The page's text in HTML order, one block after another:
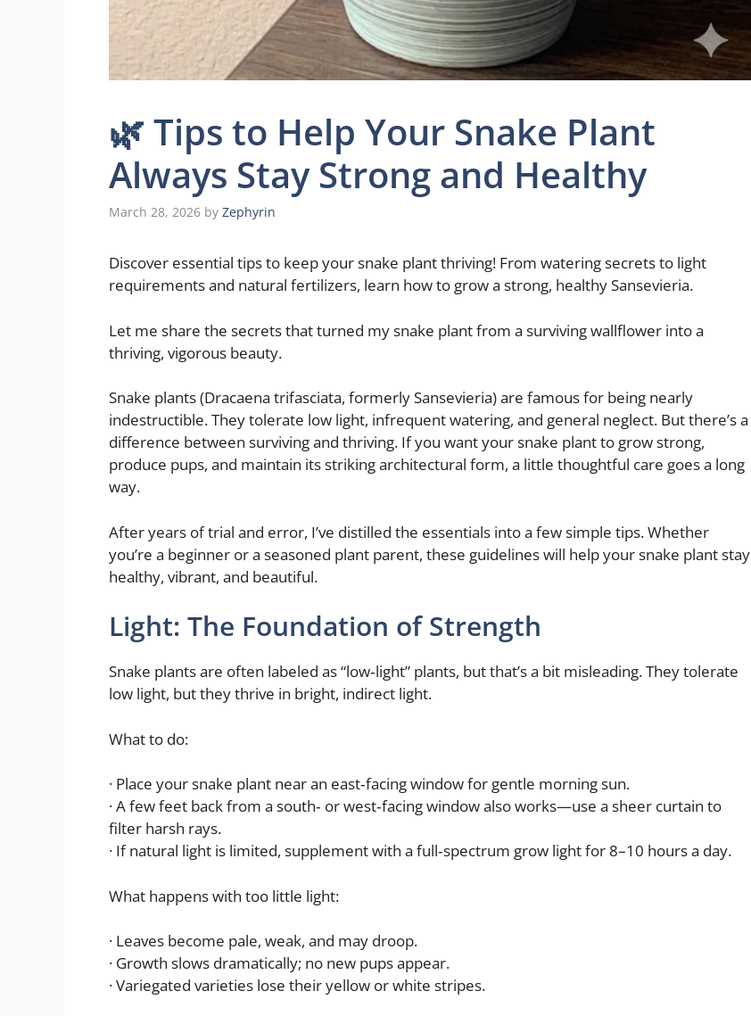
🌿 Tips to Help Your Snake Plant
Always Stay Strong and Healthy
March 28, 2026 by Zephyrin
Discover essential tips to keep your snake plant thriving! From watering secrets to light
requirements and natural fertilizers, learn how to grow a strong, healthy Sansevieria.
Let me share the secrets that turned my snake plant from a surviving wallflower into a
thriving, vigorous beauty.
Snake plants (Dracaena trifasciata, formerly Sansevieria) are famous for being nearly
indestructible. They tolerate low light, infrequent watering, and general neglect. But there’s a
difference between surviving and thriving. If you want your snake plant to grow strong,
produce pups, and maintain its striking architectural form, a little thoughtful care goes a long
way.
After years of trial and error, I’ve distilled the essentials into a few simple tips. Whether
you’re a beginner or a seasoned plant parent, these guidelines will help your snake plant stay
healthy, vibrant, and beautiful.
Light: The Foundation of Strength
Snake plants are often labeled as “low‑light” plants, but that’s a bit misleading. They tolerate
low light, but they thrive in bright, indirect light.
What to do:
· Place your snake plant near an east‑facing window for gentle morning sun.
· A few feet back from a south‑ or west‑facing window also works—use a sheer curtain to
filter harsh rays.
· If natural light is limited, supplement with a full‑spectrum grow light for 8–10 hours a day.
What happens with too little light:
· Leaves become pale, weak, and may droop.
· Growth slows dramatically; no new pups appear.
· Variegated varieties lose their yellow or white stripes.